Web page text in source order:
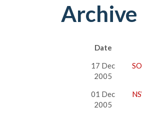
Archive
Date
17 Dec
2005
01 Dec
2005